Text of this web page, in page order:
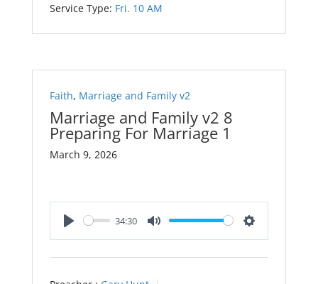
Service Type: Fri. 10 AM
Faith, Marriage and Family v2
Marriage and Family v2 8
Preparing For Marriage 1
March 9, 2026
34:30